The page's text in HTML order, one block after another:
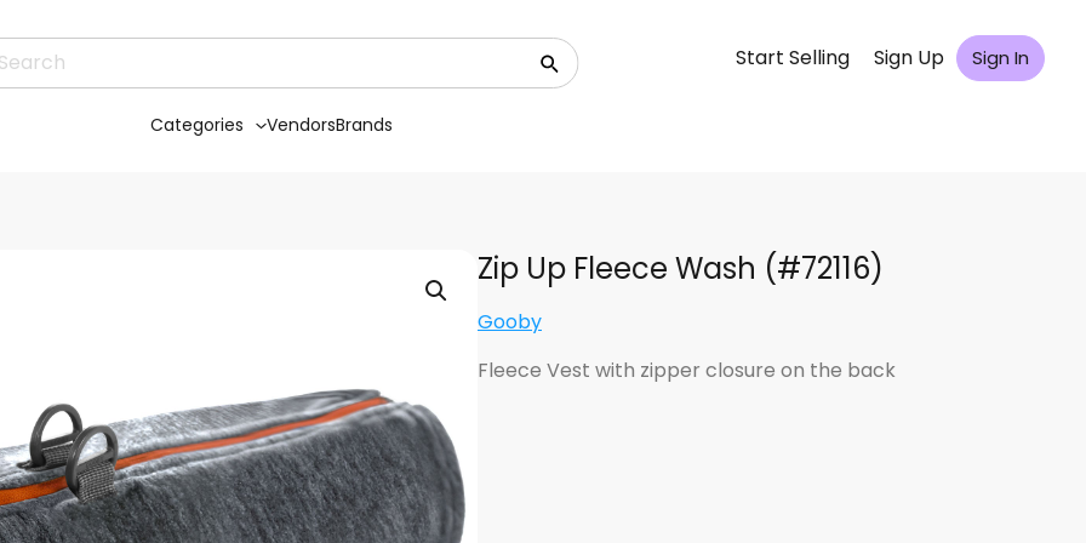
Start Selling Sign Up Sign In
Categories VendorsBrands
Zip Up Fleece Wash (#72116)
Gooby
Fleece Vest with zipper closure on the back